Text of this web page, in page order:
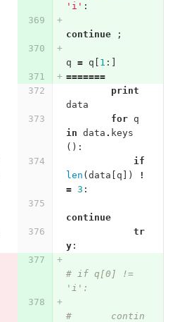
'i' :
continue ;
q = q 1 :]
=======
print
data
for
q
in data . keys
():
if
len ( data q ])
!
= 3 :
continue
tr
y:
# if q[0] !=
'i':
# 	contin